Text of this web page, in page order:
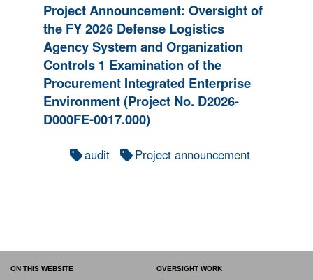
Project Announcement: Oversight of
the FY 2026 Defense Logistics
Agency System and Organization
Controls 1 Examination of the
Procurement Integrated Enterprise
Environment (Project No. D2026-
D000FE-0017.000)
audit Project announcement
ON THIS WEBSITE OVERSIGHT WORK